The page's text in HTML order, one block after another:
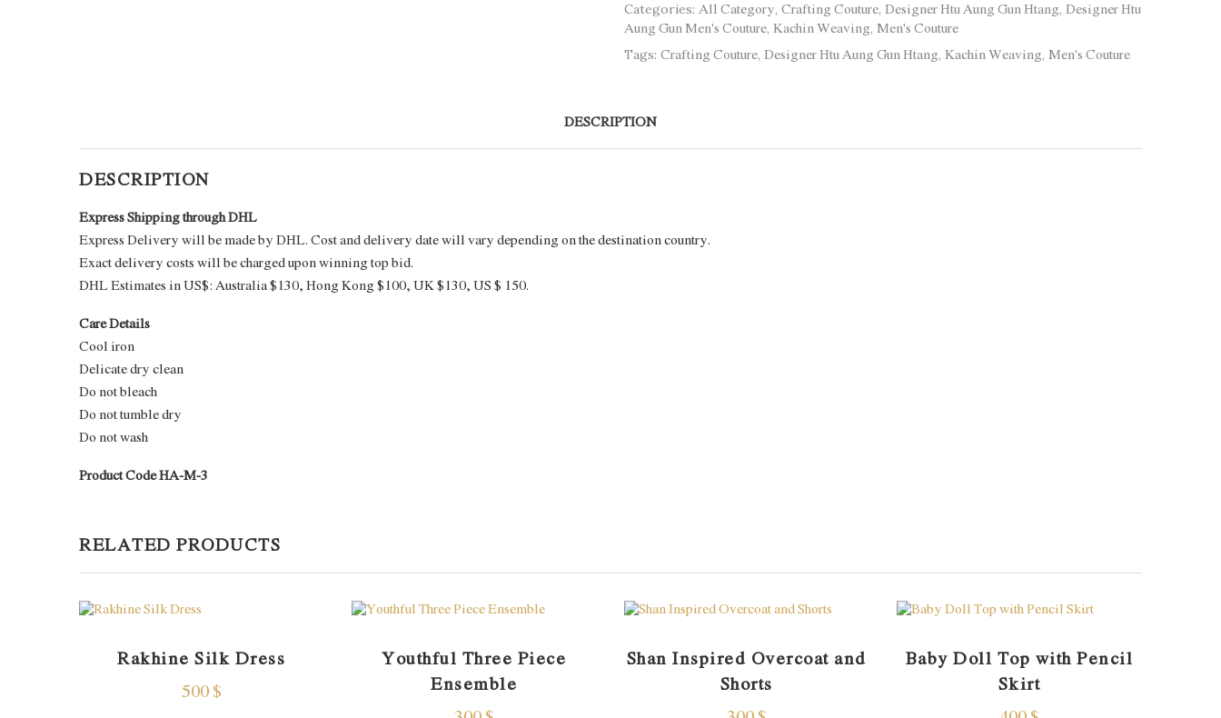
Categories: All Category, Crafting Couture, Designer Htu Aung Gun Htang, Designer Htu
Aung Gun Men's Couture, Kachin Weaving, Men's Couture
Tags: Crafting Couture, Designer Htu Aung Gun Htang, Kachin Weaving, Men's Couture
DESCRIPTION
DESCRIPTION
Express Shipping through DHL
Express Delivery will be made by DHL. Cost and delivery date will vary depending on the destination country.
Exact delivery costs will be charged upon winning top bid.
DHL Estimates in US$: Australia $130, Hong Kong $100, UK $130, US $ 150.
Care Details
Cool iron
Delicate dry clean
Do not bleach
Do not tumble dry
Do not wash
Product Code HA-M-3
RELATED PRODUCTS
Rakhine Silk Dress
500$
Youthful Three Piece
Ensemble
Shan Inspired Overcoat and
Shorts
Baby Doll Top with Pencil
Skirt